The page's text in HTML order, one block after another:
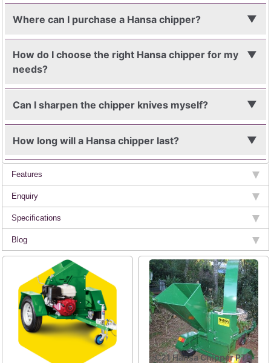
Where can I purchase a Hansa chipper?
How do I choose the right Hansa chipper for my
needs?
Can I sharpen the chipper knives myself?
How long will a Hansa chipper last?
Features
Enquiry
Specifications
Blog
C21 Hansa Chipper PTO